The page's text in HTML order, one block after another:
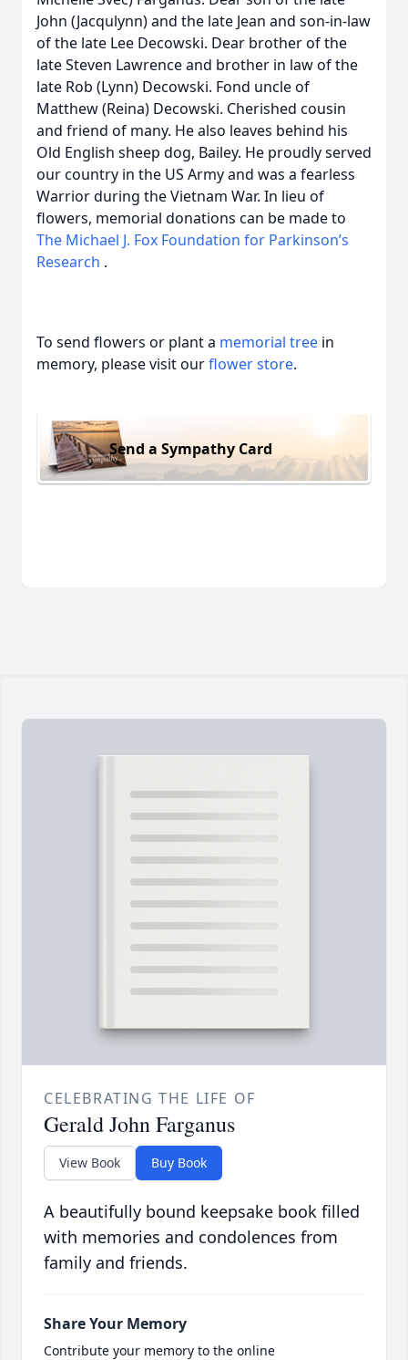
John (Jacqulynn) and the late Jean and son-in-law
of the late Lee Decowski. Dear brother of the
late Steven Lawrence and brother in law of the
late Rob (Lynn) Decowski. Fond uncle of
Matthew (Reina) Decowski. Cherished cousin
and friend of many. He also leaves behind his
Old English sheep dog, Bailey. He proudly served
our country in the US Army and was a fearless
Warrior during the Vietnam War. In lieu of
flowers, memorial donations can be made to
The Michael J. Fox Foundation for Parkinson’s
Research .
To send flowers or plant a memorial tree in
memory, please visit ourflower store.
Send a Sympathy Card
CELEBRATING THE LIFE OF
Gerald John Farganus
View Book Buy Book
A beautifully bound keepsake book filled
with memories and condolences from
family and friends.
Share Your Memory
Contribute your memory to the online